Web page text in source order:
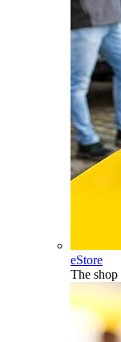
eStore
The